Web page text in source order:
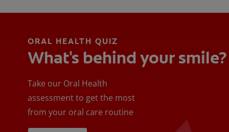
ORAL HEALTH QUIZ
What's behind your smile?
Take our Oral Health
assessment to get the most
from your oral care routine